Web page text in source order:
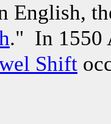
English,
." In 1550
Shift